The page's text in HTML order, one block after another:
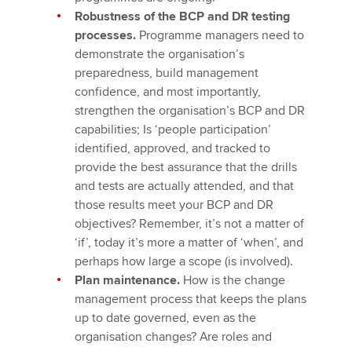
Robustness of the BCP and DR testing
processes. Programme managers need to
demonstrate the organisation’s
preparedness, build management
confidence, and most importantly,
strengthen the organisation’s BCP and DR
capabilities; Is ‘people participation’
identified, approved, and tracked to
provide the best assurance that the drills
and tests are actually attended, and that
those results meet your BCP and DR
objectives? Remember, it’s not a matter of
‘if’, today it’s more a matter of ‘when’, and
perhaps how large a scope (is involved).
Plan maintenance. How is the change
management process that keeps the plans
up to date governed, even as the
organisation changes? Are roles and